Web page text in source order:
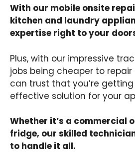
With our mobile onsite
kitchen and laundry
expertise right to your
Plus, with our impressive
jobs being cheaper to
can trust that you’re
effective solution for your
Whether it’s a commercial
fridge, our skilled
to handle it all.